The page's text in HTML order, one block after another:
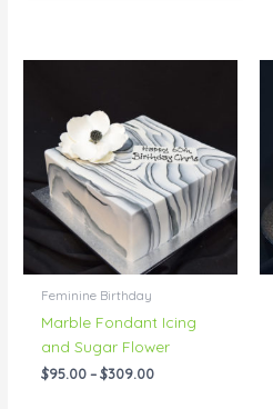
Feminine Birthday
Marble Fondant Icing
and Sugar Flower
$95.00 – $309.00
through
$309.00